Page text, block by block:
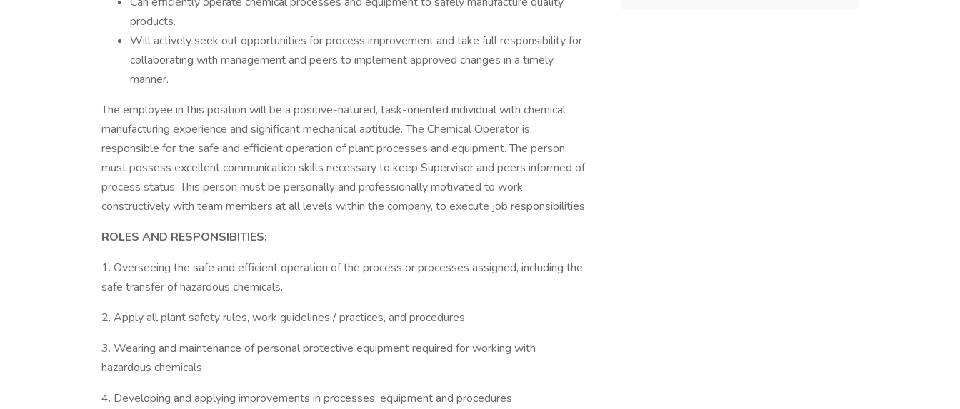
products.
Will actively seek out opportunities for process improvement and take full responsibility for
collaborating with management and peers to implement approved changes in a timely
manner.
The employee in this position will be a positive-natured, task-oriented individual with chemical
manufacturing experience and significant mechanical aptitude. The Chemical Operator is
responsible for the safe and efficient operation of plant processes and equipment. The person
must possess excellent communication skills necessary to keep Supervisor and peers informed of
process status. This person must be personally and professionally motivated to work
constructively with team members at all levels within the company, to execute job responsibilities
ROLES AND RESPONSIBITIES:
1. Overseeing the safe and efficient operation of the process or processes assigned, including the
safe transfer of hazardous chemicals.
2. Apply all plant safety rules, work guidelines / practices, and procedures
3. Wearing and maintenance of personal protective equipment required for working with
hazardous chemicals
4. Developing and applying improvements in processes, equipment and procedures